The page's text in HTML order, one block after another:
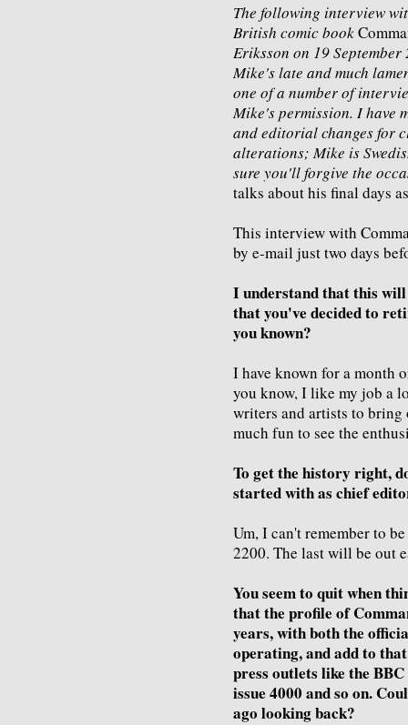
The following interview
British comic book
Eriksson on 19
Mike's late and much
one of a number of
Mike's permission. I have
and editorial changes for
alterations; Mike is
sure you'll forgive the
talks about his final days
This interview with
by e-mail just two days
I understand that this will
that you've decided to
you known?
I have known for a month
you know, I like my job a
writers and artists to bring
much fun to see the
To get the history right,
started with as chief
Um, I can't remember to
2200. The last will be out
You seem to quit when
that the profile of
years, with both the
operating, and add to
press outlets like the
issue 4000 and so on.
ago looking back?